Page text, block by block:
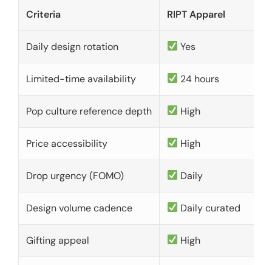
Criteria RIPT Apparel
Daily design rotation Yes
Limited-time availability 24 hours
Pop culture reference depth High
Price accessibility High
Drop urgency (FOMO) Daily
Design volume cadence Daily curated
Gifting appeal High